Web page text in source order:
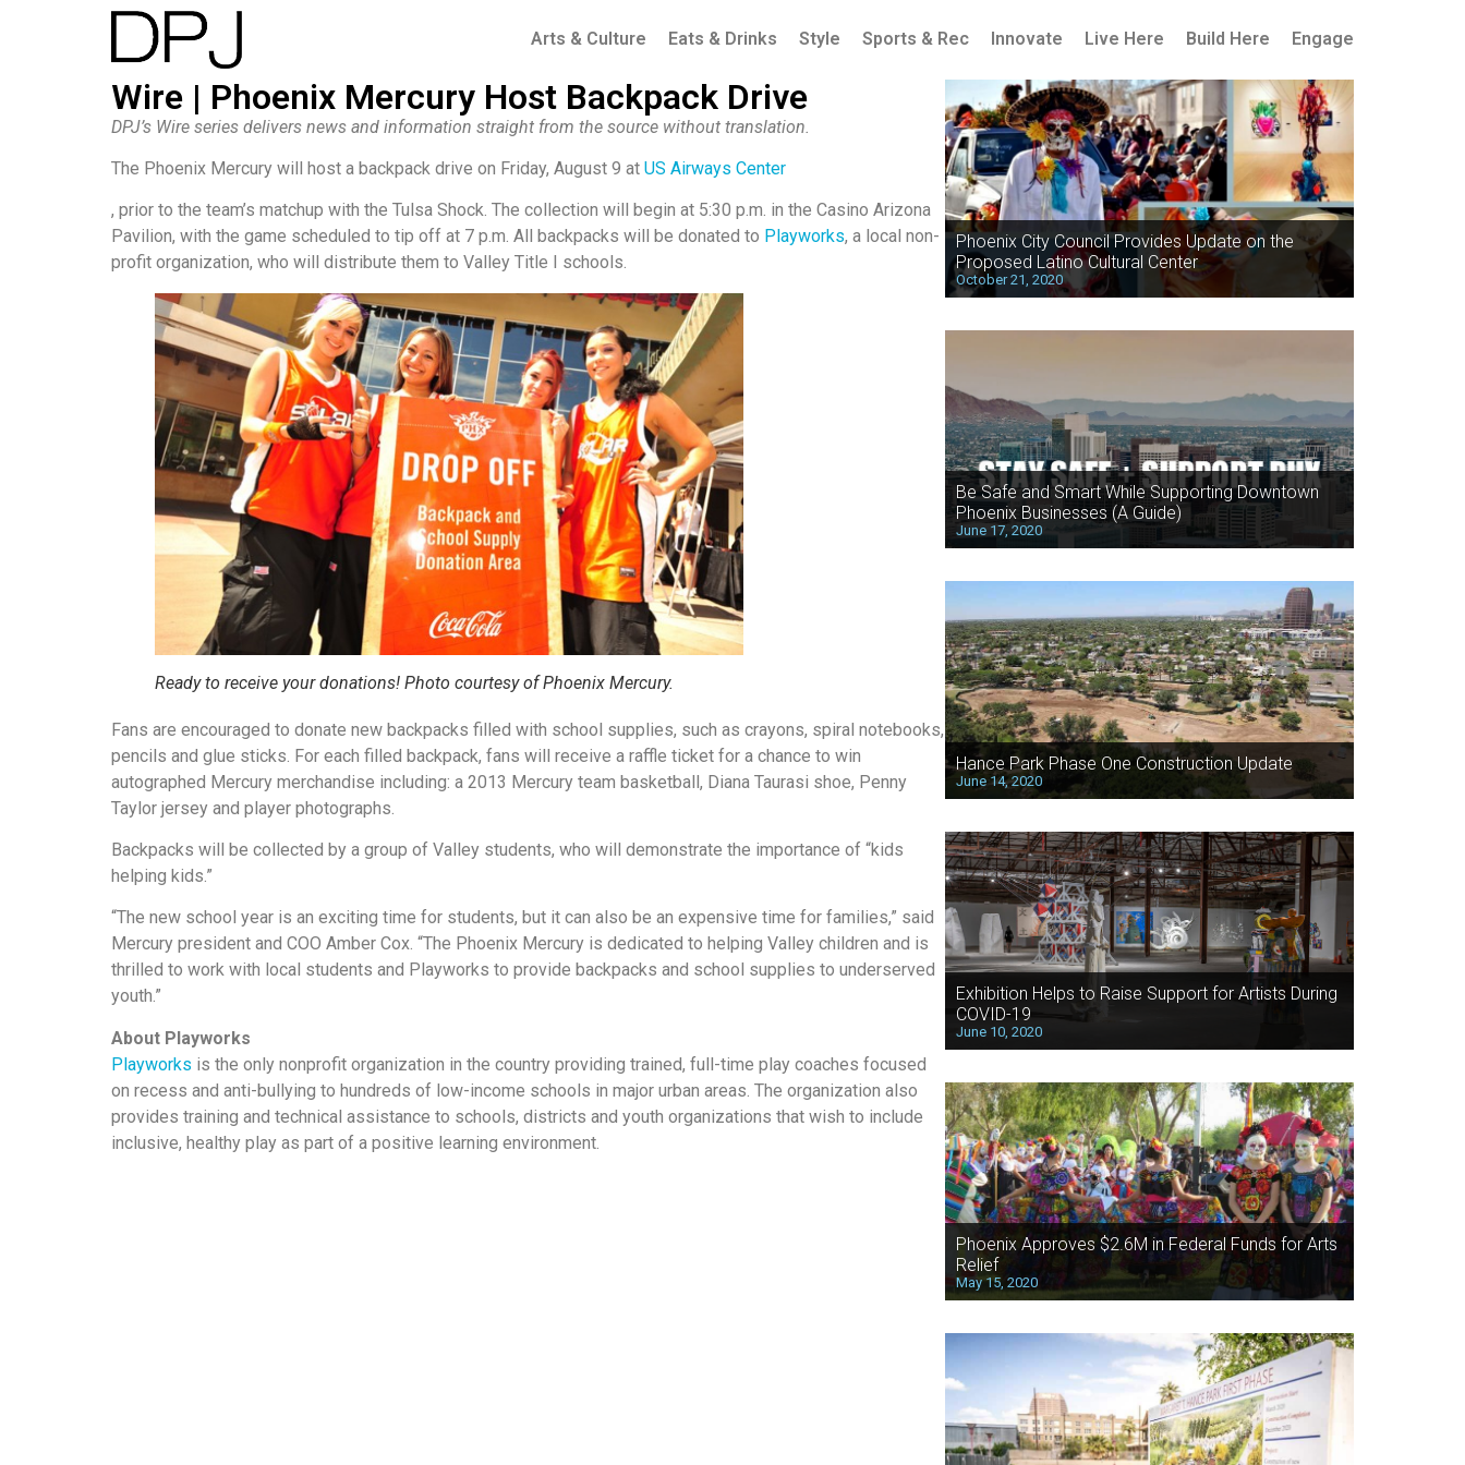
Arts & Culture Eats & Drinks Style Sports & Rec Innovate Live Here Build Here Engage
Wire | Phoenix Mercury Host Backpack Drive
DPJ’s Wire series delivers news and information straight from the source without translation.
The Phoenix Mercury will host a backpack drive on Friday, August 9 at US Airways Center
, prior to the team’s matchup with the Tulsa Shock. The collection will begin at 5:30 p.m. in the Casino Arizona
Pavilion, with the game scheduled to tip off at 7 p.m. All backpacks will be donated to Playworks, a local non-
profit organization, who will distribute them to Valley Title I schools.
Ready to receive your donations! Photo courtesy of Phoenix Mercury.
Fans are encouraged to donate new backpacks filled with school supplies, such as crayons, spiral notebooks,
pencils and glue sticks. For each filled backpack, fans will receive a raffle ticket for a chance to win
autographed Mercury merchandise including: a 2013 Mercury team basketball, Diana Taurasi shoe, Penny
Taylor jersey and player photographs.
Backpacks will be collected by a group of Valley students, who will demonstrate the importance of “kids
helping kids.”
“The new school year is an exciting time for students, but it can also be an expensive time for families,” said
Mercury president and COO Amber Cox. “The Phoenix Mercury is dedicated to helping Valley children and is
thrilled to work with local students and Playworks to provide backpacks and school supplies to underserved
youth.”
About Playworks
Playworks is the only nonprofit organization in the country providing trained, full-time play coaches focused
on recess and anti-bullying to hundreds of low-income schools in major urban areas. The organization also
provides training and technical assistance to schools, districts and youth organizations that wish to include
inclusive, healthy play as part of a positive learning environment.
Phoenix City Council Provides Update on the
Proposed Latino Cultural Center
October 21, 2020
Be Safe and Smart While Supporting Downtown
Phoenix Businesses (A Guide)
June 17, 2020
Hance Park Phase One Construction Update
June 14, 2020
Exhibition Helps to Raise Support for Artists During
COVID-19
June 10, 2020
Phoenix Approves $2.6M in Federal Funds for Arts
Relief
May 15, 2020